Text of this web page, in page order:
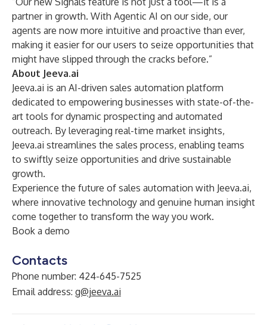
partner in growth. With Agentic AI on our side, our
agents are now more intuitive and proactive than ever,
making it easier for our users to seize opportunities that
might have slipped through the cracks before.”
About Jeeva.ai
Jeeva.ai is an AI-driven sales automation platform
dedicated to empowering businesses with state-of-the-
art tools for dynamic prospecting and automated
outreach. By leveraging real-time market insights,
Jeeva.ai streamlines the sales process, enabling teams
to swiftly seize opportunities and drive sustainable
growth.
Experience the future of sales automation with Jeeva.ai,
where innovative technology and genuine human insight
come together to transform the way you work.
Book a demo
Contacts
Phone number: 424-645-7525
Email address: g@jeeva.ai